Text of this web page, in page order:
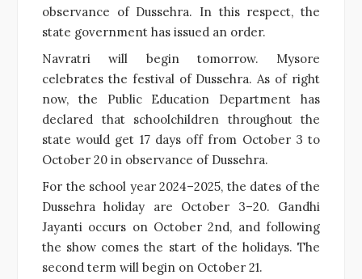
observance of Dussehra. In this respect, the
state government has issued an order.
Navratri will begin tomorrow. Mysore
celebrates the festival of Dussehra. As of right
now, the Public Education Department has
declared that schoolchildren throughout the
state would get 17 days off from October 3 to
October 20 in observance of Dussehra.
For the school year 2024–2025, the dates of the
Dussehra holiday are October 3–20. Gandhi
Jayanti occurs on October 2nd, and following
the show comes the start of the holidays. The
second term will begin on October 21.